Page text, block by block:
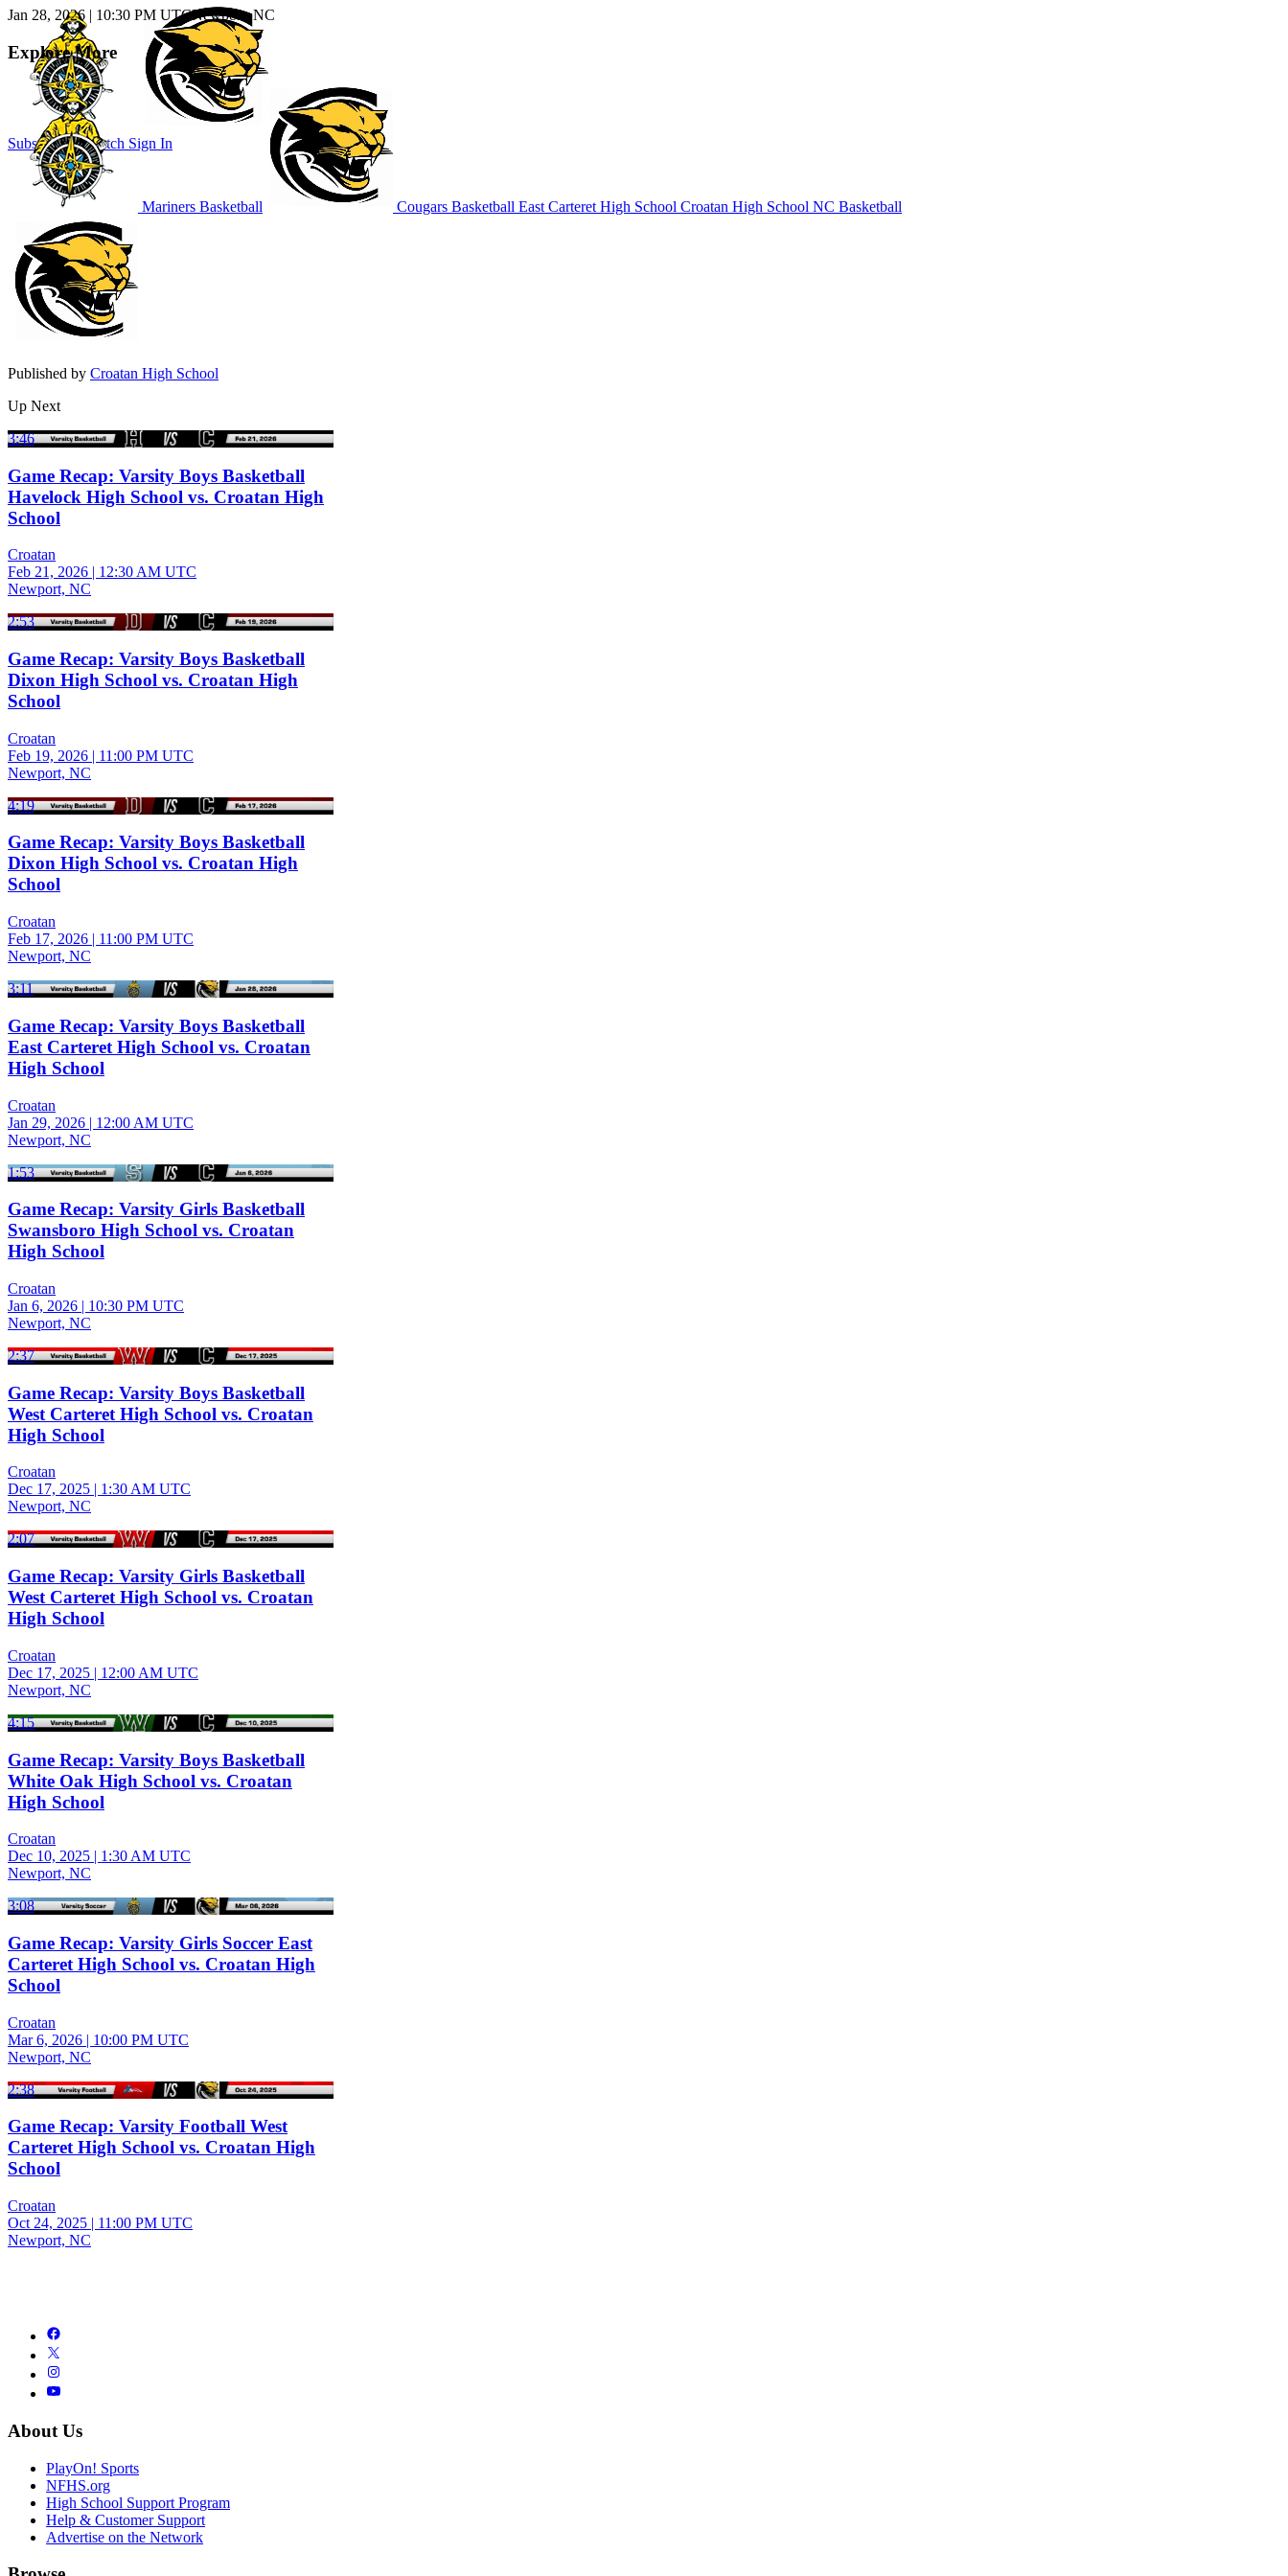
Subscribe to Watch Sign In
Jan 28, 2026 | 10:30 PM UTCNewport, NC
Explore More
Mariners Basketball Cougars Basketball East Carteret High School Croatan High School NC Basketball
Published by Croatan High School
Up Next
3:46
Game Recap: Varsity Boys Basketball
Havelock High School vs. Croatan High
School
Croatan
Feb 21, 2026 | 12:30 AM UTC
Newport, NC
2:53
Game Recap: Varsity Boys Basketball
Dixon High School vs. Croatan High
School
Croatan
Feb 19, 2026 | 11:00 PM UTC
Newport, NC
4:19
Game Recap: Varsity Boys Basketball
Dixon High School vs. Croatan High
School
Croatan
Feb 17, 2026 | 11:00 PM UTC
Newport, NC
3:11
Game Recap: Varsity Boys Basketball
East Carteret High School vs. Croatan
High School
Croatan
Jan 29, 2026 | 12:00 AM UTC
Newport, NC
1:53
Game Recap: Varsity Girls Basketball
Swansboro High School vs. Croatan
High School
Croatan
Jan 6, 2026 | 10:30 PM UTC
Newport, NC
2:37
Game Recap: Varsity Boys Basketball
West Carteret High School vs. Croatan
High School
Croatan
Dec 17, 2025 | 1:30 AM UTC
Newport, NC
2:07
Game Recap: Varsity Girls Basketball
West Carteret High School vs. Croatan
High School
Croatan
Dec 17, 2025 | 12:00 AM UTC
Newport, NC
4:15
Game Recap: Varsity Boys Basketball
White Oak High School vs. Croatan
High School
Croatan
Dec 10, 2025 | 1:30 AM UTC
Newport, NC
3:08
Game Recap: Varsity Girls Soccer East
Carteret High School vs. Croatan High
School
Croatan
Mar 6, 2026 | 10:00 PM UTC
Newport, NC
2:38
Game Recap: Varsity Football West
Carteret High School vs. Croatan High
School
Croatan
Oct 24, 2025 | 11:00 PM UTC
Newport, NC
About Us
PlayOn! Sports
NFHS.org
High School Support Program
Help & Customer Support
Advertise on the Network